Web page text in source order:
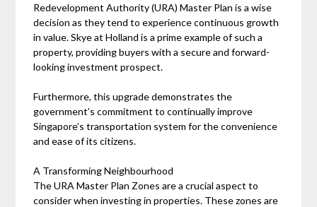
Redevelopment Authority (URA) Master Plan is a wise
decision as they tend to experience continuous growth
in value. Skye at Holland is a prime example of such a
property, providing buyers with a secure and forward-
looking investment prospect.
Furthermore, this upgrade demonstrates the
government’s commitment to continually improve
Singapore’s transportation system for the convenience
and ease of its citizens.
A Transforming Neighbourhood
The URA Master Plan Zones are a crucial aspect to
consider when investing in properties. These zones are